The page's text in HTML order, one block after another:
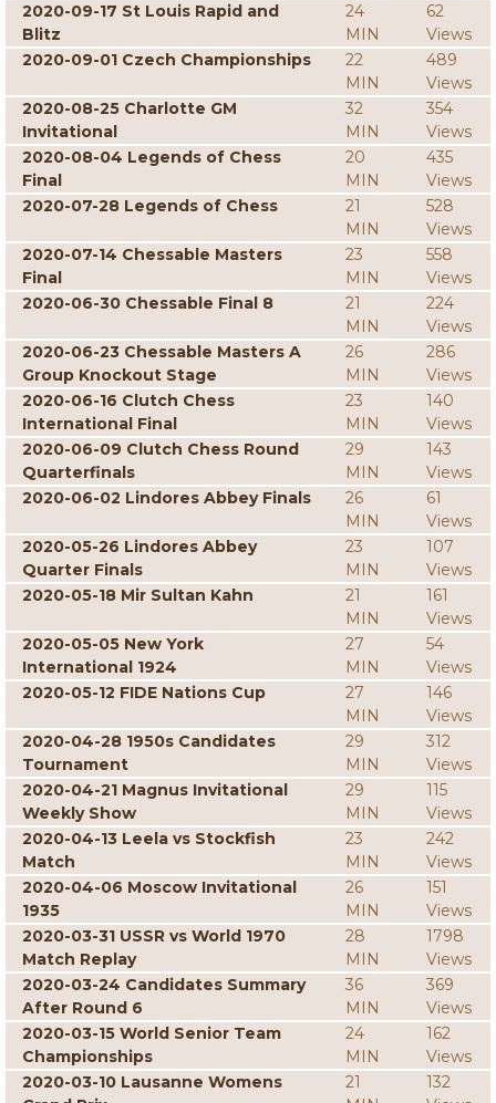
2020-09-17 St Louis Rapid and
Blitz
24
MIN
62
Views
2020-09-01 Czech Championships
22
MIN
489
Views
2020-08-25 Charlotte GM
Invitational
32
MIN
354
Views
2020-08-04 Legends of Chess
Final
20
MIN
435
Views
2020-07-28 Legends of Chess
21
MIN
528
Views
2020-07-14 Chessable Masters
Final
23
MIN
558
Views
2020-06-30 Chessable Final 8
21
MIN
224
Views
2020-06-23 Chessable Masters A
Group Knockout Stage
26
MIN
286
Views
2020-06-16 Clutch Chess
International Final
23
MIN
140
Views
2020-06-09 Clutch Chess Round
Quarterfinals
29
MIN
143
Views
2020-06-02 Lindores Abbey Finals
26
MIN
61
Views
2020-05-26 Lindores Abbey
Quarter Finals
23
MIN
107
Views
2020-05-18 Mir Sultan Kahn
21
MIN
161
Views
2020-05-05 New York
International 1924
27
MIN
54
Views
2020-05-12 FIDE Nations Cup
27
MIN
146
Views
2020-04-28 1950s Candidates
Tournament
29
MIN
312
Views
2020-04-21 Magnus Invitational
Weekly Show
29
MIN
115
Views
2020-04-13 Leela vs Stockfish
Match
23
MIN
242
Views
2020-04-06 Moscow Invitational
1935
26
MIN
151
Views
2020-03-31 USSR vs World 1970
Match Replay
28
MIN
1798
Views
2020-03-24 Candidates Summary
After Round 6
36
MIN
369
Views
2020-03-15 World Senior Team
Championships
24
MIN
162
Views
2020-03-10 Lausanne Womens
21
132